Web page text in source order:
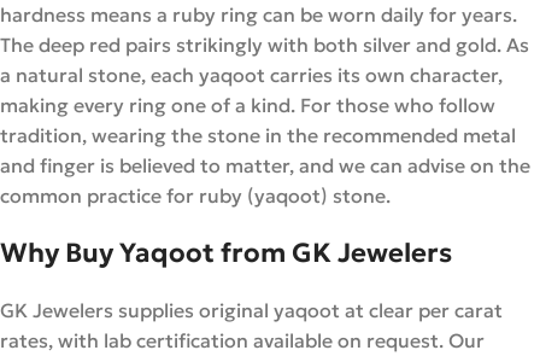
hardness means a ruby ring can be worn daily for years.
The deep red pairs strikingly with both silver and gold. As
a natural stone, each yaqoot carries its own character,
making every ring one of a kind. For those who follow
tradition, wearing the stone in the recommended metal
and finger is believed to matter, and we can advise on the
common practice for ruby (yaqoot) stone.
Why Buy Yaqoot from GK Jewelers
GK Jewelers supplies original yaqoot at clear per carat
rates, with lab certification available on request. Our